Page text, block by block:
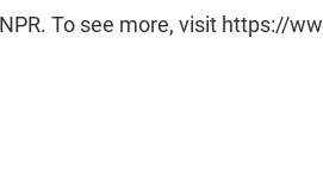
To see more, visit https://